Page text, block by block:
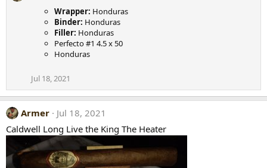
Wrapper: Honduras
Binder: Honduras
Filler: Honduras
Perfecto #1 4.5 x 50
Honduras
Jul 18, 2021
Armer
Jul 18, 2021
Caldwell Long Live the King The Heater